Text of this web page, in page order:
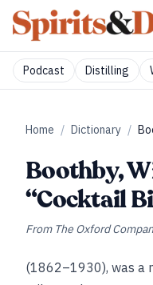
Podcast Distilling
Home / Dictionary /
Boothby,
“Cocktail
From The Oxford
(1862–1930), was a